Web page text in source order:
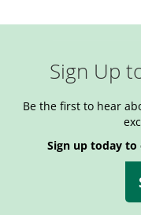
Sign Up
Be the first to hear
Sign up today to